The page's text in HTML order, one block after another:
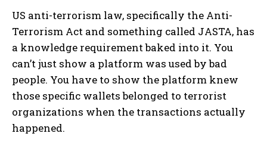
US anti-terrorism law, specifically the Anti-
Terrorism Act and something called JASTA, has
a knowledge requirement baked into it. You
can’t just show a platform was used by bad
people. You have to show the platform knew
those specific wallets belonged to terrorist
organizations when the transactions actually
happened.